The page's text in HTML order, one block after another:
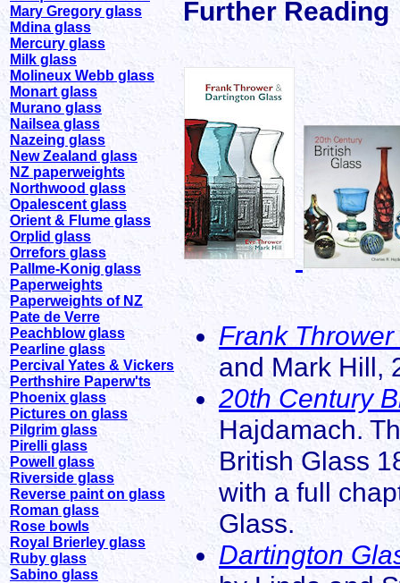
Mary Gregory glass
Mdina glass
Mercury glass
Milk glass
Molineux Webb glass
Monart glass
Murano glass
Nailsea glass
Nazeing glass
New Zealand glass
NZ paperweights
Northwood glass
Opalescent glass
Orient & Flume glass
Orplid glass
Orrefors glass
Pallme-Konig glass
Paperweights
Paperweights of NZ
Pate de Verre
Peachblow glass
Pearline glass
Percival Yates & Vickers
Perthshire Paperw'ts
Phoenix glass
Pictures on glass
Pilgrim glass
Pirelli glass
Powell glass
Riverside glass
Reverse paint on glass
Roman glass
Rose bowls
Royal Brierley glass
Ruby glass
Sabino glass
Further Reading
Frank
and Mark Hill,
20th Century
Hajdamach.
British Glass
with a full
Glass.
Dartington